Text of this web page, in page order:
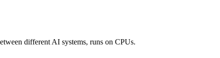
different AI systems, runs on CPUs.